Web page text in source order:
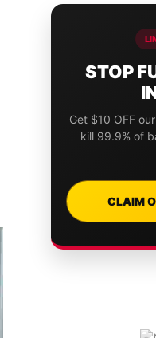
STOP
Get $10 OFF
kill 99.9% of
CLAIM